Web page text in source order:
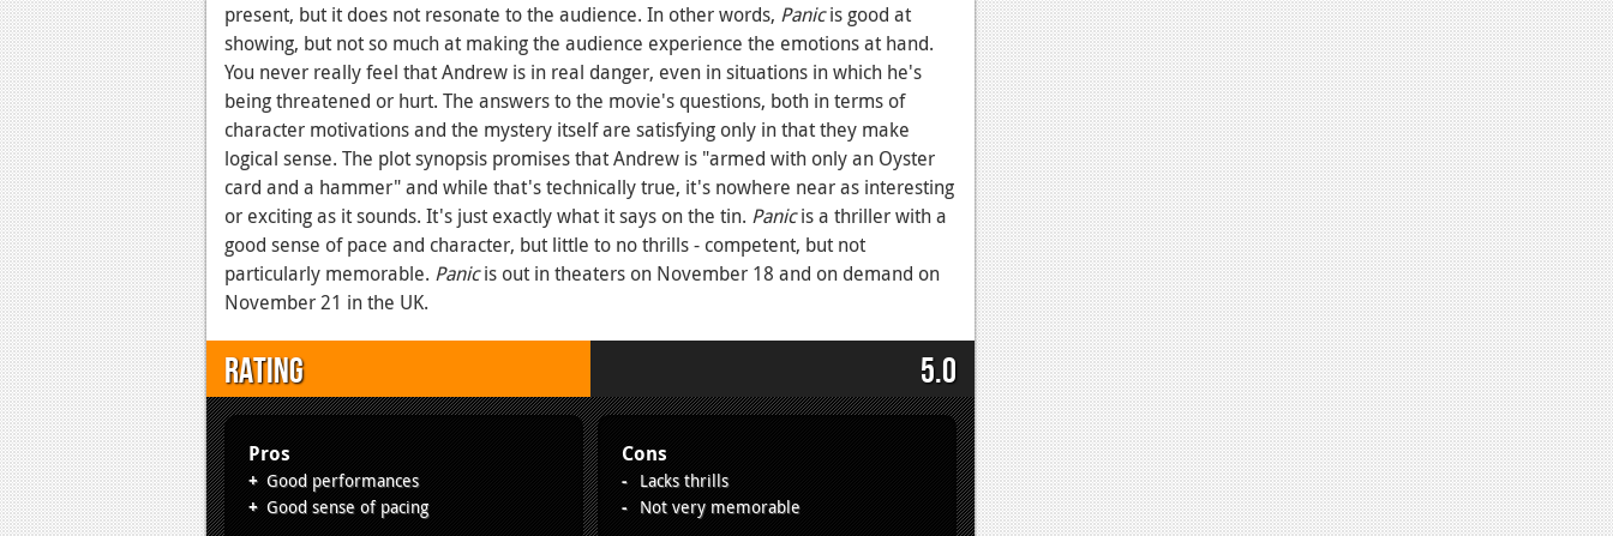
present, but it does not resonate to the audience. In other words, Panicis good at
showing, but not so much at making the audience experience the emotions at hand.
You never really feel that Andrew is in real danger, even in situations in which he's
being threatened or hurt. The answers to the movie's questions, both in terms of
character motivations and the mystery itself are satisfying only in that they make
logical sense. The plot synopsis promises that Andrew is "armed with only an Oyster
card and a hammer" and while that's technically true, it's nowhere near as interesting
or exciting as it sounds. It's just exactly what it says on the tin. Panicis a thriller with a
good sense of pace and character, but little to no thrills - competent, but not
particularly memorable. Panicis out in theaters on November 18 and on demand on
November 21 in the UK.
Rating 5.0
Pros
Good performances
Good sense of pacing
Cons
Lacks thrills
Not very memorable